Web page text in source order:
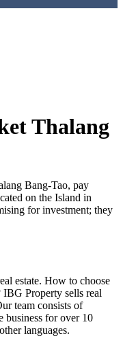
Thalang
Bang-Tao, pay
on the Island in
for investment; they
estate. How to choose
Property sells real
team consists of
business for over 10
languages.